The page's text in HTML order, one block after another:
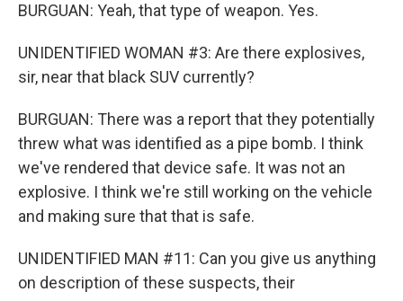
BURGUAN: Yeah, that type of weapon. Yes.
UNIDENTIFIED WOMAN #3: Are there explosives,
sir, near that black SUV currently?
BURGUAN: There was a report that they potentially
threw what was identified as a pipe bomb. I think
we've rendered that device safe. It was not an
explosive. I think we're still working on the vehicle
and making sure that that is safe.
UNIDENTIFIED MAN #11: Can you give us anything
on description of these suspects, their